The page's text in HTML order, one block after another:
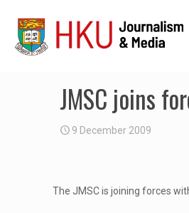
JMSC joins
9 December 2009
The JMSC is joining forces